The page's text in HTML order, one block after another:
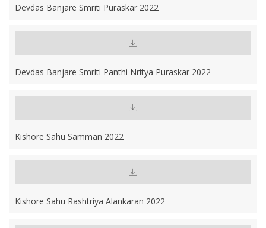
Devdas Banjare Smriti Puraskar 2022
Devdas Banjare Smriti Panthi Nritya Puraskar 2022
Kishore Sahu Samman 2022
Kishore Sahu Rashtriya Alankaran 2022